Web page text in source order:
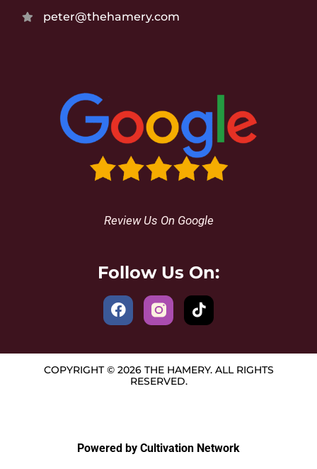
peter@thehamery.com
Review Us On Google
Follow Us On:
COPYRIGHT © 2026 THE HAMERY. ALL RIGHTS
RESERVED.
Powered by Cultivation Network